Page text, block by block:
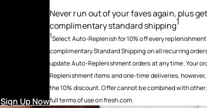
Sign Up Now
Never run out of your faves again, plus
complimentary standard shipping1
1Select Auto-Replenish for 10% off every
complimentary Standard Shipping on all recurring
update Auto-Replenishment orders at any time. Your
Replenishment items and one-time deliveries,
the 10% discount. Offer cannot be combined with
full terms of use on fresh.com.